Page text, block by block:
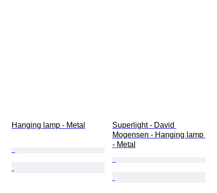
Hanging lamp - Metal
Superlight - David
Mogensen - Hanging lamp
- Metal